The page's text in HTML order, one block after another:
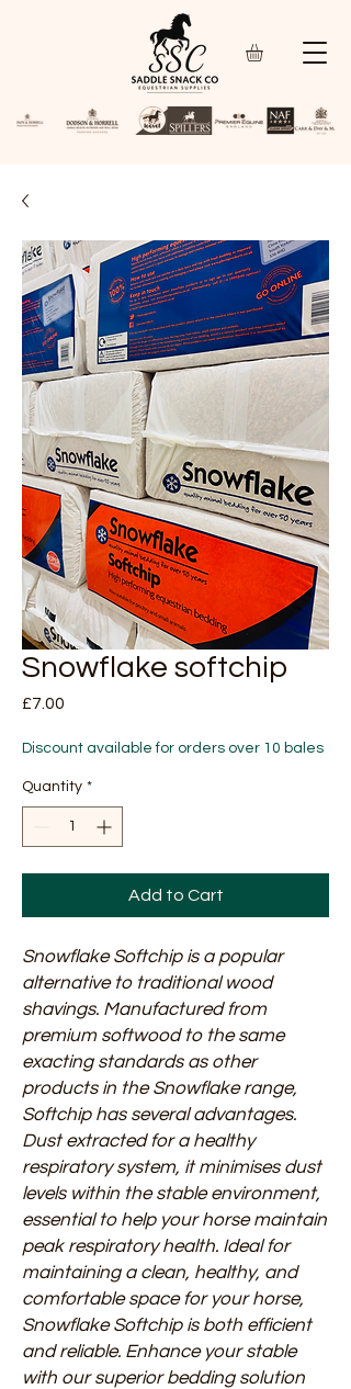
Snowflake softchip
£7.00
Discount available for orders over 10 bales
Quantity *
Add to Cart
Snowflake Softchip is a popular
alternative to traditional wood
shavings. Manufactured from
premium softwood to the same
exacting standards as other
products in the Snowflake range,
Softchip has several advantages.
Dust extracted for a healthy
respiratory system, it minimises dust
levels within the stable environment,
essential to help your horse maintain
peak respiratory health. Ideal for
maintaining a clean, healthy, and
comfortable space for your horse,
Snowflake Softchip is both efficient
and reliable. Enhance your stable
with our superior bedding solution